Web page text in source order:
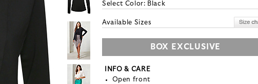
Select Color: Black
Available Sizes
BOX EXCLUSIVE
INFO & CARE
Open front